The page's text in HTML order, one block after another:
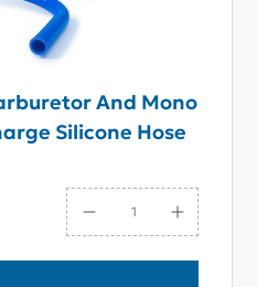
And Mono
Silicone Hose